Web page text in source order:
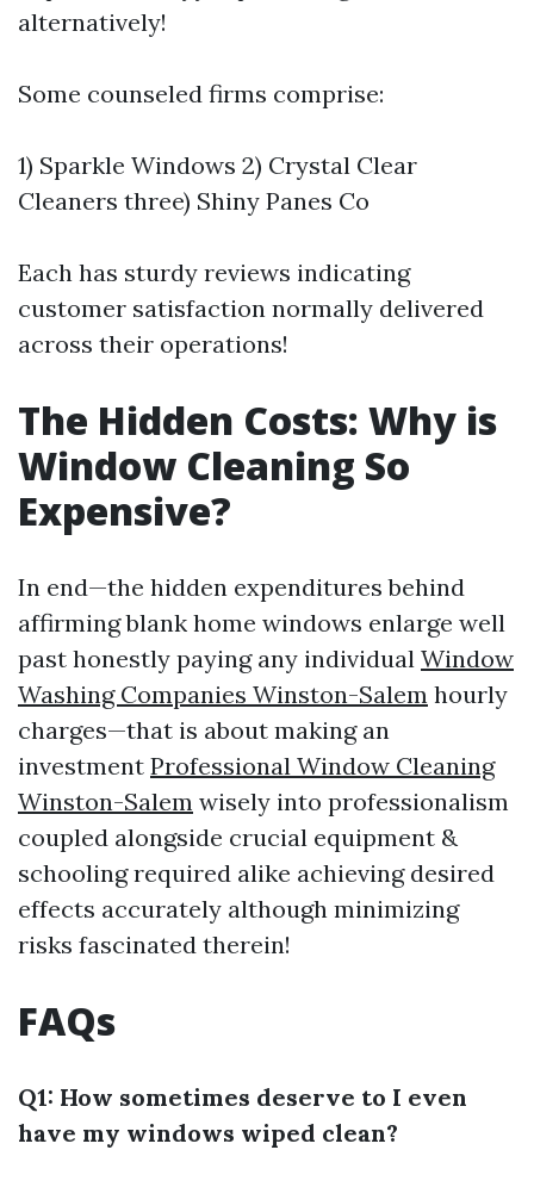
alternatively!
Some counseled firms comprise:
1) Sparkle Windows 2) Crystal Clear
Cleaners three) Shiny Panes Co
Each has sturdy reviews indicating
customer satisfaction normally delivered
across their operations!
The Hidden Costs: Why is
Window Cleaning So
Expensive?
In end—the hidden expenditures behind
affirming blank home windows enlarge well
past honestly paying any individual Window
Washing Companies Winston-Salem hourly
charges—that is about making an
investment Professional Window Cleaning
Winston-Salem wisely into professionalism
coupled alongside crucial equipment &
schooling required alike achieving desired
effects accurately although minimizing
risks fascinated therein!
FAQs
Q1: How sometimes deserve to I even
have my windows wiped clean?